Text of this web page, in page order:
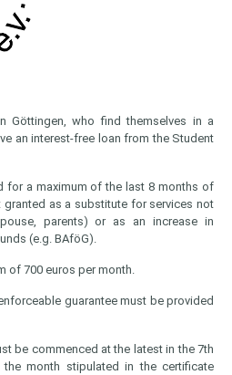
Göttingen, who find themselves in a
an interest-free loan from the Student
for a maximum of the last 8 months of
granted as a substitute for services not
parents) or as an increase in
(e.g. BAföG).
of 700 euros per month.
guarantee must be provided
be commenced at the latest in the 7th
month stipulated in the certificate